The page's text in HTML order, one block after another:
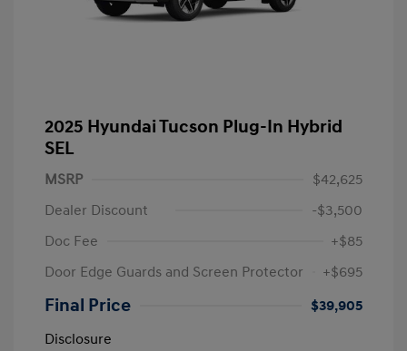
2025 Hyundai Tucson Plug-In Hybrid
SEL
MSRP
$42,625
Dealer Discount
-$3,500
Doc Fee
+$85
Door Edge Guards and Screen Protector
+$695
Final Price
$39,905
Disclosure